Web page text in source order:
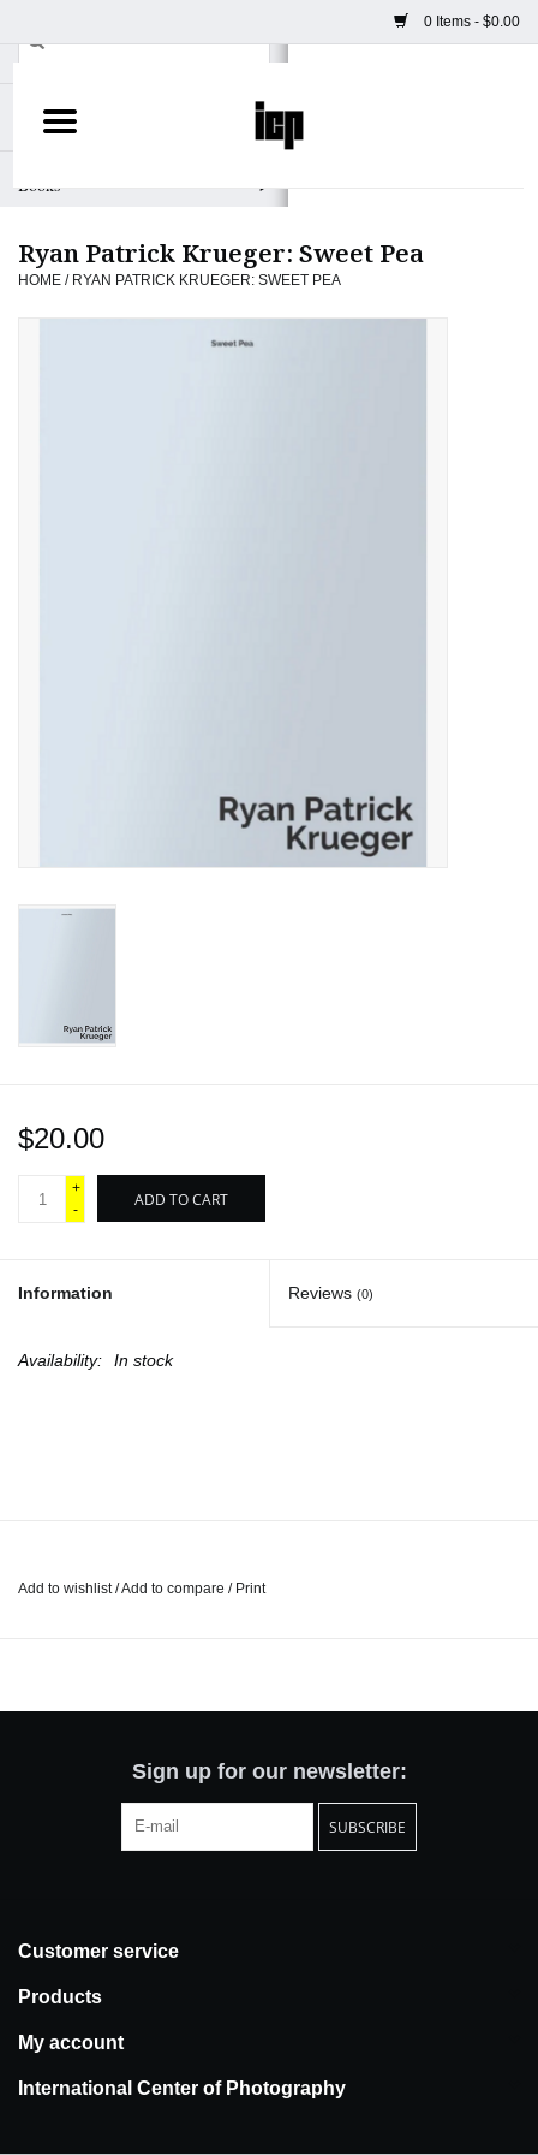
0 Items - $0.00
Home
Books
Camera
Staff Picks
Ryan Patrick Krueger: Sweet Pea
HOME / RYAN PATRICK KRUEGER: SWEET PEA
$20.00
+
-
ADD TO CART
Information Reviews (0)
Availability: In stock
Add to wishlist/Add to compare / Print
Sign up for our newsletter:
SUBSCRIBE
Customer service
Products
My account
International Center of Photography